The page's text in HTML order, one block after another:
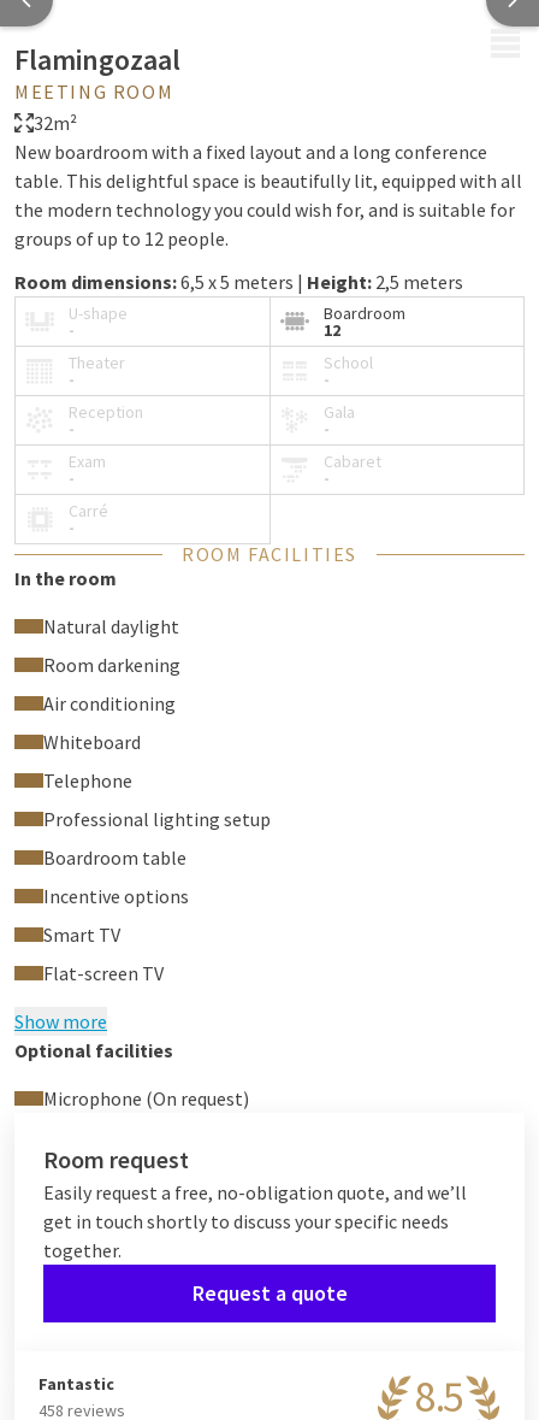
Flamingozaal
MEETING ROOM
32m²
New boardroom with a fixed layout and a long conference
table. This delightful space is beautifully lit, equipped with all
the modern technology you could wish for, and is suitable for
groups of up to 12 people.
Room dimensions:6,5 x 5 meters | Height: 2,5 meters
U-shape
-
Boardroom
12
Theater
-
School
-
Reception
-
Gala
-
Exam
-
Cabaret
-
Carré
-
ROOM FACILITIES
In the room
Natural daylight
Room darkening
Air conditioning
Whiteboard
Telephone
Professional lighting setup
Boardroom table
Incentive options
Smart TV
Flat-screen TV
Show more
Optional facilities
Microphone (On request)
Room request
Easily request a free, no-obligation quote, and we’ll
get in touch shortly to discuss your specific needs
together.
Request a quote
8.5
Fantastic
458 reviews